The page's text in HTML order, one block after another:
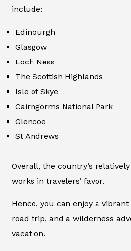
include:
Edinburgh
Glasgow
Loch Ness
The Scottish Highlands
Isle of Skye
Cairngorms National Park
Glencoe
St Andrews
Overall, the country’s
works in travelers’ favor.
Hence, you can enjoy a
road trip, and a wilderness
vacation.